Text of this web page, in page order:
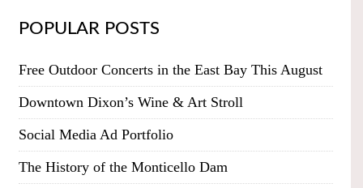
POPULAR POSTS
Free Outdoor Concerts in the East Bay This August
Downtown Dixon’s Wine & Art Stroll
Social Media Ad Portfolio
The History of the Monticello Dam